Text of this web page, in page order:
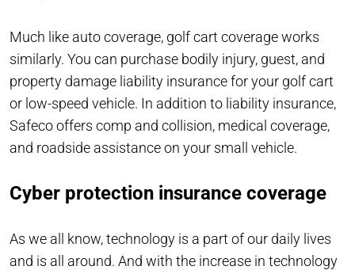
Much like auto coverage, golf cart coverage works
similarly. You can purchase bodily injury, guest, and
property damage liability insurance for your golf cart
or low-speed vehicle. In addition to liability insurance,
Safeco offers comp and collision, medical coverage,
and roadside assistance on your small vehicle.
Cyber protection insurance coverage
As we all know, technology is a part of our daily lives
and is all around. And with the increase in technology